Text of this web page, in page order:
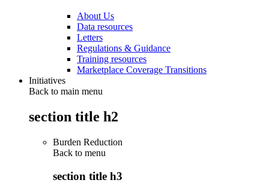
About Us
Data resources
Letters
Regulations & Guidance
Training resources
Marketplace Coverage Transitions
Initiatives
Back to main menu
section title h2
Burden Reduction
Back to menu
section title h3